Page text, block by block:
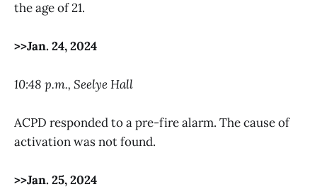
the age of 21.
>>Jan. 24, 2024
10:48 p.m., Seelye Hall
ACPD responded to a pre-fire alarm. The cause of
activation was not found.
>>Jan. 25, 2024